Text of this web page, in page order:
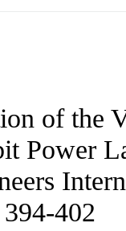
of the
Power
402